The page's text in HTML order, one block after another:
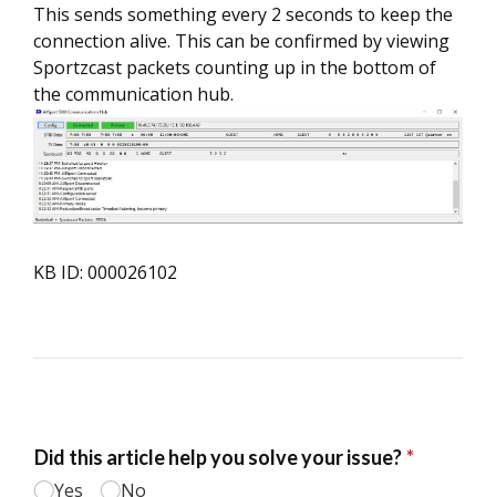
This sends something every 2 seconds to keep the
connection alive. This can be confirmed by viewing
Sportzcast packets counting up in the bottom of
the communication hub.
KB ID: 000026102